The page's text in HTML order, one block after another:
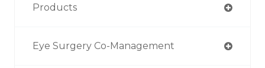
Products
Eye Surgery Co-Management